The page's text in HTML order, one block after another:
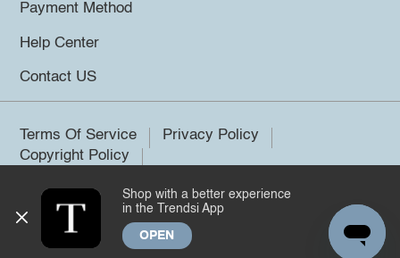
Payment Method
Help Center
Contact US
Terms Of Service
Privacy Policy
Copyright Policy
©2026 Trendsi. All rights reserved.
Shop with a better experience
in the Trendsi App
OPEN